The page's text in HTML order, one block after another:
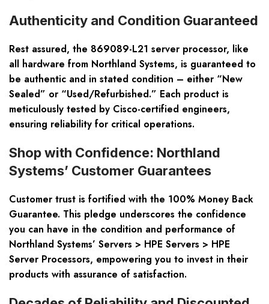
Authenticity and Condition Guaranteed
Rest assured, the 869089-L21 server processor, like
all hardware from Northland Systems, is guaranteed to
be authentic and in stated condition – either “New
Sealed” or “Used/Refurbished.” Each product is
meticulously tested by Cisco-certified engineers,
ensuring reliability for critical operations.
Shop with Confidence: Northland
Systems’ Customer Guarantees
Customer trust is fortified with the 100% Money Back
Guarantee. This pledge underscores the confidence
you can have in the condition and performance of
Northland Systems’ Servers > HPE Servers > HPE
Server Processors, empowering you to invest in their
products with assurance of satisfaction.